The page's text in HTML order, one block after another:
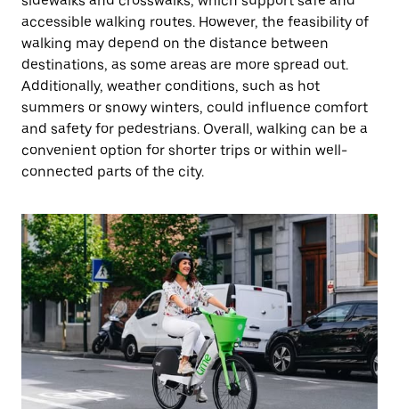
accessible walking routes. However, the feasibility of
walking may depend on the distance between
destinations, as some areas are more spread out.
Additionally, weather conditions, such as hot
summers or snowy winters, could influence comfort
and safety for pedestrians. Overall, walking can be a
convenient option for shorter trips or within well-
connected parts of the city.